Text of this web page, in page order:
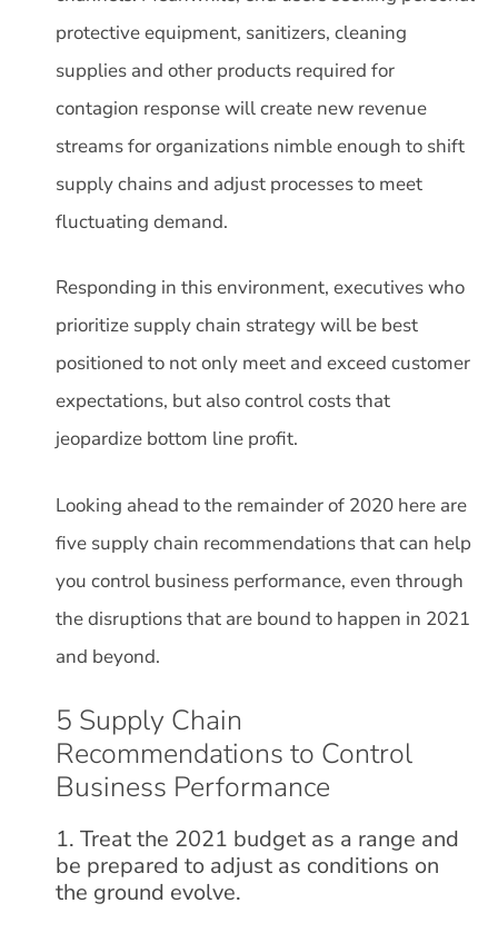
protective equipment, sanitizers, cleaning
supplies and other products required for
contagion response will create new revenue
streams for organizations nimble enough to shift
supply chains and adjust processes to meet
fluctuating demand.
Responding in this environment, executives who
prioritize supply chain strategy will be best
positioned to not only meet and exceed customer
expectations, but also control costs that
jeopardize bottom line profit.
Looking ahead to the remainder of 2020 here are
five supply chain recommendations that can help
you control business performance, even through
the disruptions that are bound to happen in 2021
and beyond.
5 Supply Chain
Recommendations to Control
Business Performance
1. Treat the 2021 budget as a range and
be prepared to adjust as conditions on
the ground evolve.